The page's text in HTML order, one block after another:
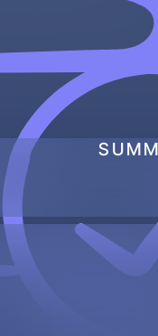
Business
data and